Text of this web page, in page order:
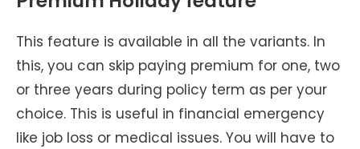
This feature is available in all the variants. In
this, you can skip paying premium for one, two
or three years during policy term as per your
choice. This is useful in financial emergency
like job loss or medical issues. You will have to